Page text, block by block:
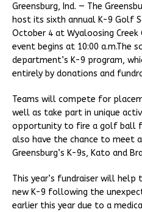
Greensburg, Ind. — The
host its sixth annual K-9 Golf
October 4 at Wyaloosing
event begins at 10:00 a.m.The
department’s K-9 program,
entirely by donations and
Teams will compete for
well as take part in unique
opportunity to fire a golf ball
also have the chance to meet
Greensburg’s K-9s, Kato and
This year’s fundraiser will
new K-9 following the
earlier this year due to a